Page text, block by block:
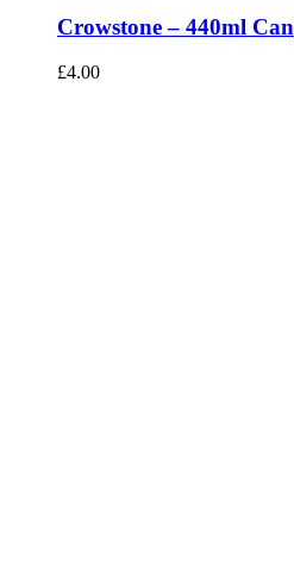
Crowstone – 440ml Can
£4.00